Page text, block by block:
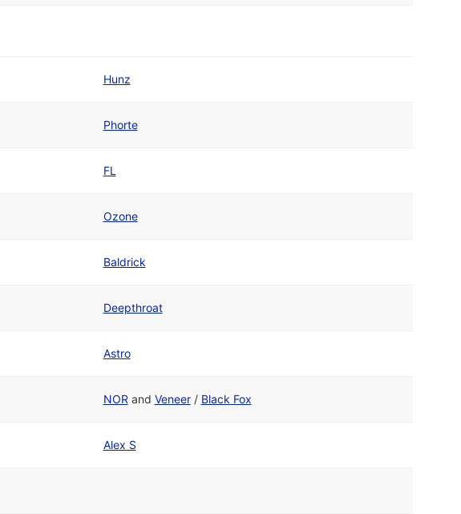
Hunz
Phorte
FL
Ozone
Baldrick
Deepthroat
Astro
NOR and Veneer/ Black Fox
Alex S